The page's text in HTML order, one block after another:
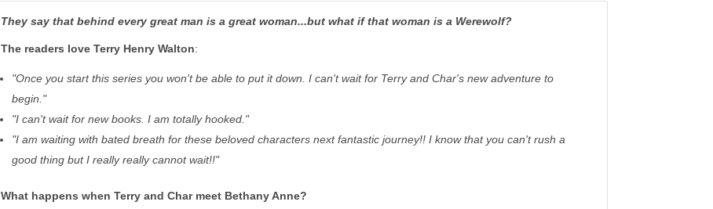
They say that behind every great man is a great woman...but what if that woman is a Werewolf?
The readers love Terry Henry Walton:
"Once you start this series you won't be able to put it down. I can't wait for Terry and Char's new adventure to
begin."
"I can't wait for new books. I am totally hooked."
"I am waiting with bated breath for these beloved characters next fantastic journey!! I know that you can't rush a
good thing but I really really cannot wait!!"
What happens when Terry and Char meet Bethany Anne?